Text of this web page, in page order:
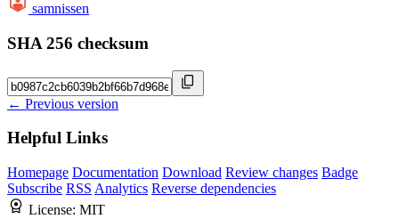
samnissen
SHA 256 checksum
← Previous version
Helpful Links
Homepage Documentation Download Review changes Badge
Subscribe RSS Analytics Reverse dependencies
License: MIT